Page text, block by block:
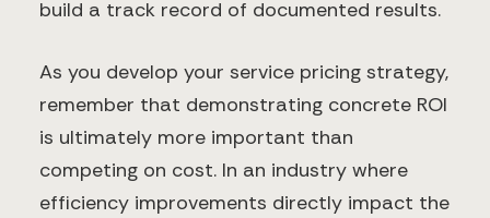
build a track record of documented results.
As you develop your service pricing strategy,
remember that demonstrating concrete ROI
is ultimately more important than
competing on cost. In an industry where
efficiency improvements directly impact the